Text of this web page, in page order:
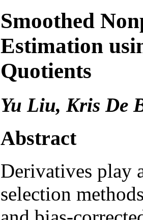
Smoothed
Estimation
Quotients
Yu Liu, Kris De
Abstract
Derivatives play
selection